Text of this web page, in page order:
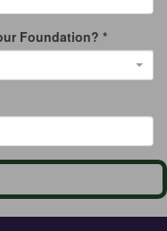
Foundation? *